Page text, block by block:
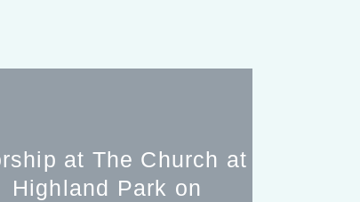
at The Church at
Highland Park on